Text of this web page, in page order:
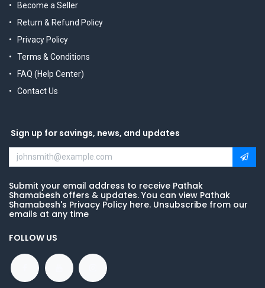
Become a Seller
Return & Refund Policy
Privacy Policy
Terms & Conditions
FAQ (Help Center)
Contact Us
Sign up for savings, news, and updates
Submit your email address to receive Pathak
Shamabesh offers & updates. You can view Pathak
Shamabesh's Privacy Policy here. Unsubscribe from our
emails at any time
FOLLOW US